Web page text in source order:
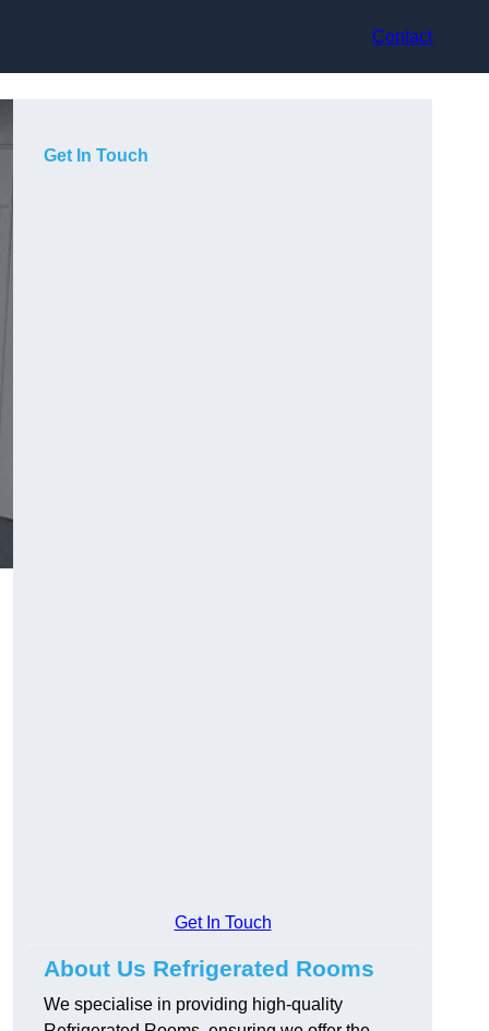
Contact
Get In Touch
Get In Touch
About Us Refrigerated Rooms
We specialise in providing high-quality